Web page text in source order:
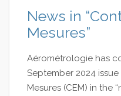
News in
Mesures”
Aérométrologie has
September 2024
Mesures (CEM) in the